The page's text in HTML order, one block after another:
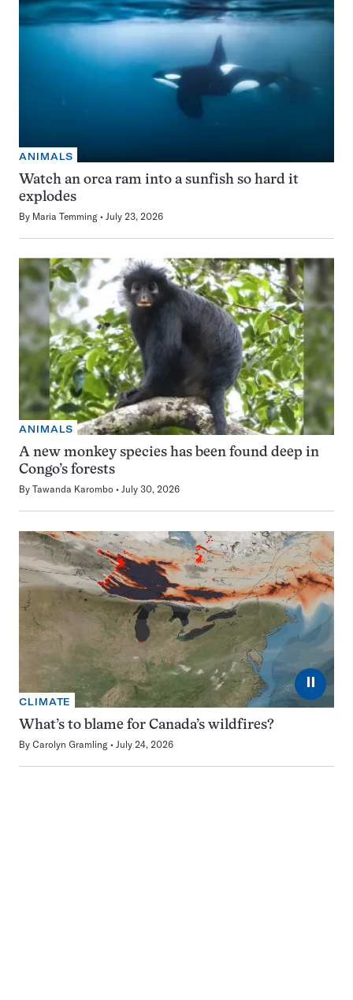
ANIMALS
Watch an orca ram into a sunfish so hard it
explodes
By Maria Temming July 23, 2026
ANIMALS
A new monkey species has been found deep in
Congo’s forests
By Tawanda Karombo July 30, 2026
⏸
CLIMATE
What’s to blame for Canada’s wildfires?
By Carolyn Gramling July 24, 2026